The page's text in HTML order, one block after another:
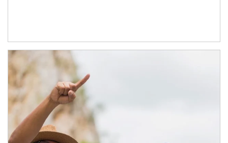
Article Image